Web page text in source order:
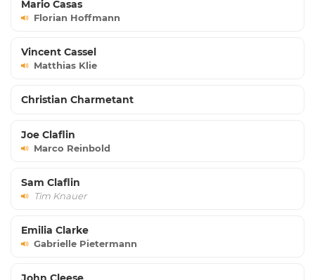
Mario Casas
Florian Hoffmann
Vincent Cassel
Matthias Klie
Christian Charmetant
Joe Claflin
Marco Reinbold
Sam Claflin
Tim Knauer
Emilia Clarke
Gabrielle Pietermann